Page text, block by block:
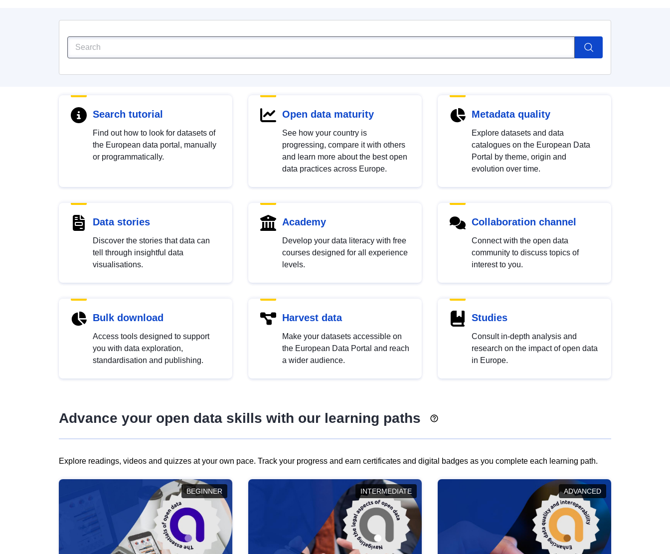
Search tutorial
Find out how to look for datasets of
the European data portal, manually
or programmatically.
Open data maturity
See how your country is
progressing, compare it with others
and learn more about the best open
data practices across Europe.
Metadata quality
Explore datasets and data
catalogues on the European Data
Portal by theme, origin and
evolution over time.
Data stories
Discover the stories that data can
tell through insightful data
visualisations.
Academy
Develop your data literacy with free
courses designed for all experience
levels.
Collaboration channel
Connect with the open data
community to discuss topics of
interest to you.
Bulk download
Access tools designed to support
you with data exploration,
standardisation and publishing.
Harvest data
Make your datasets accessible on
the European Data Portal and reach
a wider audience.
Studies
Consult in-depth analysis and
research on the impact of open data
in Europe.
Advance your open data skills with our learning paths
Explore readings, videos and quizzes at your own pace. Track your progress and earn certificates and digital badges as you complete each learning path.
BEGINNER INTERMEDIATE ADVANCED